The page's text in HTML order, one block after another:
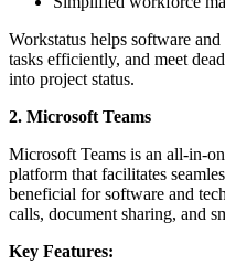
Workstatus helps software
tasks efficiently, and meet
into project status.
2. Microsoft Teams
Microsoft Teams is an all-in-
platform that facilitates
beneficial for software and
calls, document sharing, and
Key Features: